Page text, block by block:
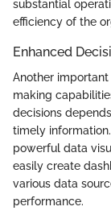
substantial
efficiency of the
Enhanced
Another
making
decisions
timely
powerful data
easily create
various data
performance.